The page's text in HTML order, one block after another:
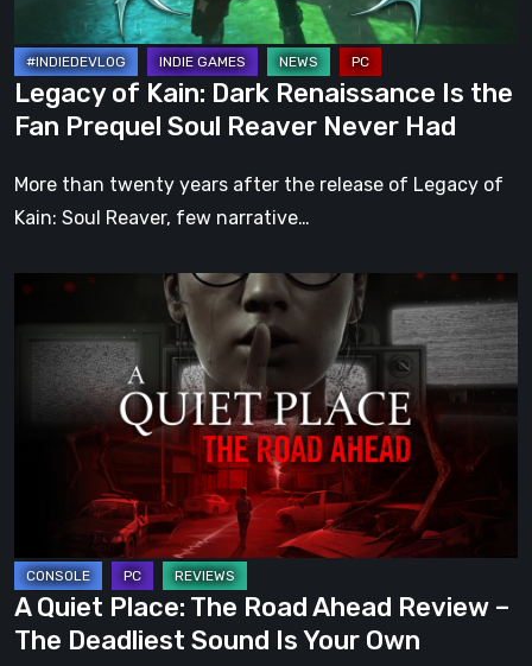
Prequel
Soul
Reaver
Never
Had
Legacy of Kain: Dark Renaissance Is the
Fan Prequel Soul Reaver Never Had
More than twenty years after the release of Legacy of
Kain: Soul Reaver, few narrative…
A
Quiet
Place:
The
Deadliest
Sound
Is
A Quiet Place: The Road Ahead Review –
The Deadliest Sound Is Your Own